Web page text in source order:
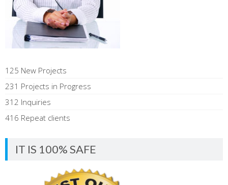
125 New Projects
231 Projects in Progress
312 Inquiries
416 Repeat clients
IT IS 100% SAFE